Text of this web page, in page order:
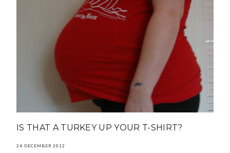
IS THAT A TURKEY UP YOUR T-SHIRT?
24 DECEMBER 2012